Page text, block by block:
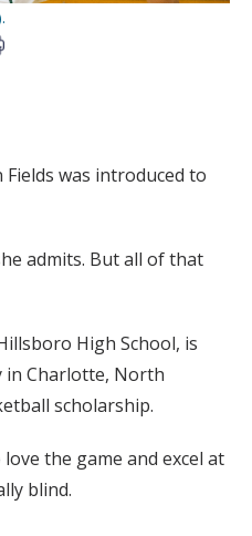
this article
was introduced to
admits. But all of that
High School, is
in Charlotte, North
scholarship.
the game and excel at
blind.